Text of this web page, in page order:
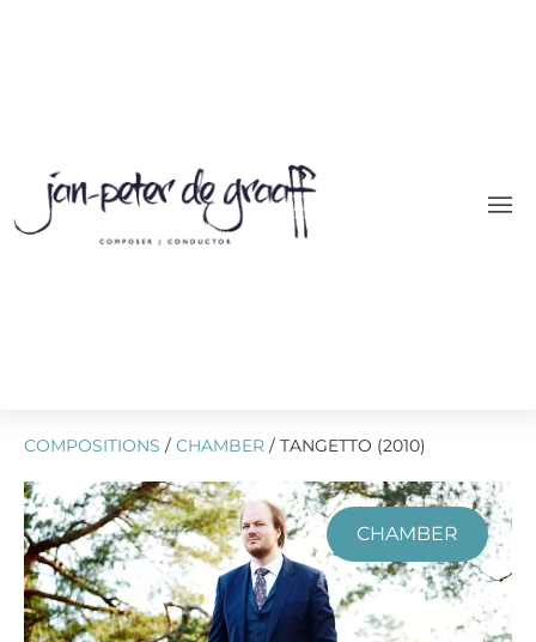
COMPOSITIONS / CHAMBER / TANGETTO (2010)
CHAMBER